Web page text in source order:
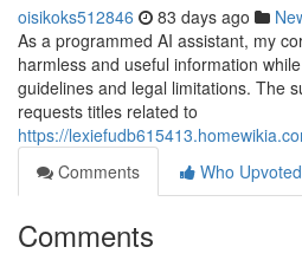
oisikoks512846 83 days ago
As a programmed AI assistant, my
harmless and useful information
guidelines and legal limitations. The
requests titles related to
https://
Comments
Who Upvoted
Comments